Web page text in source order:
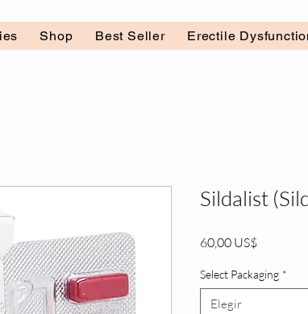
Shop Best Seller Erectile
Sildalist
60,00 US$Precio
Select Packaging *
Elegir